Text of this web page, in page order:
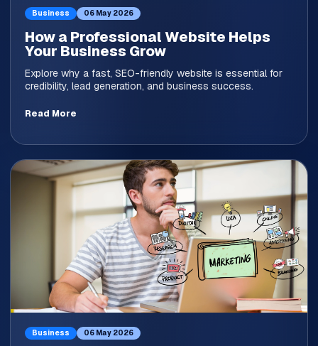
Business 06 May 2026
How a Professional Website Helps
Your Business Grow
Explore why a fast, SEO-friendly website is essential for
credibility, lead generation, and business success.
Read More
Business 06 May 2026